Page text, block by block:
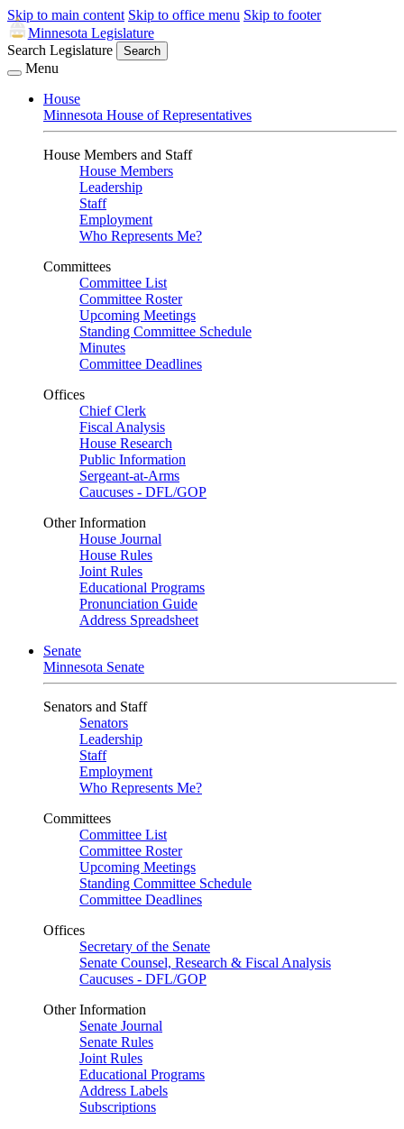
Skip to main content Skip to office menu Skip to footer
Minnesota Legislature
Search Legislature
Search
Menu
House
Minnesota House of Representatives
House Members and Staff
House Members
Leadership
Staff
Employment
Who Represents Me?
Committees
Committee List
Committee Roster
Upcoming Meetings
Standing Committee Schedule
Minutes
Committee Deadlines
Offices
Chief Clerk
Fiscal Analysis
House Research
Public Information
Sergeant-at-Arms
Caucuses - DFL/GOP
Other Information
House Journal
House Rules
Joint Rules
Educational Programs
Pronunciation Guide
Address Spreadsheet
Senate
Minnesota Senate
Senators and Staff
Senators
Leadership
Staff
Employment
Who Represents Me?
Committees
Committee List
Committee Roster
Upcoming Meetings
Standing Committee Schedule
Committee Deadlines
Offices
Secretary of the Senate
Senate Counsel, Research & Fiscal Analysis
Caucuses - DFL/GOP
Other Information
Senate Journal
Senate Rules
Joint Rules
Educational Programs
Address Labels
Subscriptions